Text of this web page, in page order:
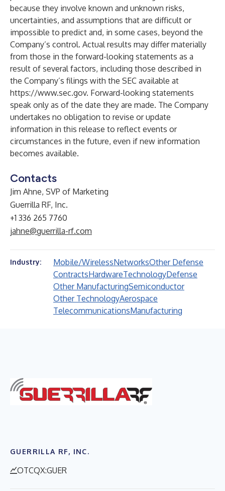
because they involve known and unknown risks,
uncertainties, and assumptions that are difficult or
impossible to predict and, in some cases, beyond the
Company’s control. Actual results may differ materially
from those in the forward-looking statements as a
result of several factors, including those described in
the Company’s filings with the SEC available at
https://www.sec.gov. Forward-looking statements
speak only as of the date they are made. The Company
undertakes no obligation to revise or update
information in this release to reflect events or
circumstances in the future, even if new information
becomes available.
Contacts
Jim Ahne, SVP of Marketing
Guerrilla RF, Inc.
+1 336 265 7760
jahne@guerrilla-rf.com
Industry: Mobile/WirelessNetworksOther Defense
ContractsHardwareTechnologyDefense
Other ManufacturingSemiconductor
Other TechnologyAerospace
TelecommunicationsManufacturing
GUERRILLA RF, INC.
OTCQX:GUER